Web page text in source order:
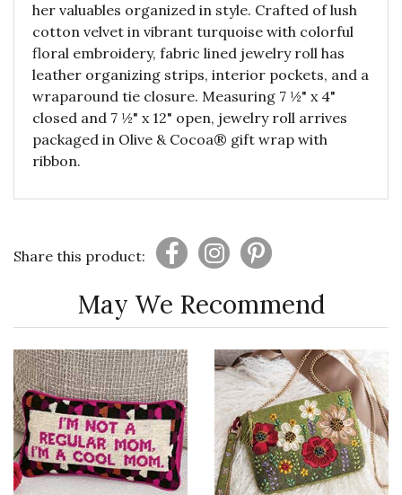
her valuables organized in style. Crafted of lush
cotton velvet in vibrant turquoise with colorful
floral embroidery, fabric lined jewelry roll has
leather organizing strips, interior pockets, and a
wraparound tie closure. Measuring 7 ½" x 4"
closed and 7 ½" x 12" open, jewelry roll arrives
packaged in Olive & Cocoa® gift wrap with
ribbon.
Share this product:
May We Recommend